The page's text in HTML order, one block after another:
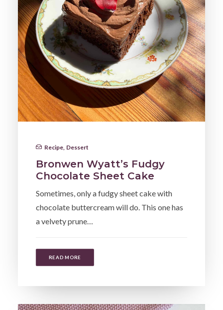
Recipe Dessert
Bronwen Wyatt’s Fudgy
Chocolate Sheet Cake
Sometimes, only a fudgy sheet cake with
chocolate buttercream will do. This one has
a velvety prune…
READ MORE